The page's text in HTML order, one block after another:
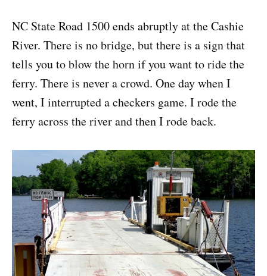
NC State Road 1500 ends abruptly at the Cashie
River. There is no bridge, but there is a sign that
tells you to blow the horn if you want to ride the
ferry. There is never a crowd. One day when I
went, I interrupted a checkers game. I rode the
ferry across the river and then I rode back.